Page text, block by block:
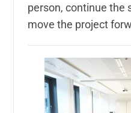
person, continue the
move the project